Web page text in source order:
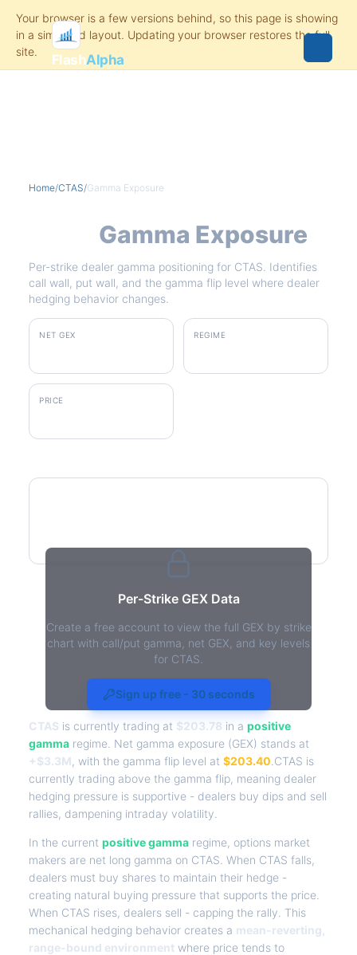
FlashAlpha
Home/CTAS/Gamma Exposure
Gamma Exposure
Per-strike dealer gamma positioning for CTAS. Identifies
call wall, put wall, and the gamma flip level where dealer
hedging behavior changes.
NET GEX REGIME
PRICE
Per-Strike GEX Data
Create a free account to view the full GEX by strike
chart with call/put gamma, net GEX, and key levels
for CTAS.
Sign up free - 30 seconds
CTAS Gamma Exposure - Live
Analysis
CTAS is currently trading at $203.78 in a positive
gamma regime. Net gamma exposure (GEX) stands at
+$3.3M, with the gamma flip level at $203.40 .CTAS is
currently trading above the gamma flip, meaning dealer
hedging pressure is supportive - dealers buy dips and sell
rallies, dampening intraday volatility.
In the current positive gamma regime, options market
makers are net long gamma on CTAS. When CTAS falls,
dealers must buy shares to maintain their hedge -
creating natural buying pressure that supports the price.
When CTAS rises, dealers sell - capping the rally. This
mechanical hedging behavior creates a mean-reverting,
range-bound environment where price tends to